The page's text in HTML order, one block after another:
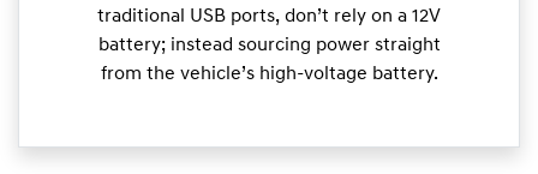
traditional USB ports, don’t rely on a 12V
battery; instead sourcing power straight
from the vehicle’s high-voltage battery.